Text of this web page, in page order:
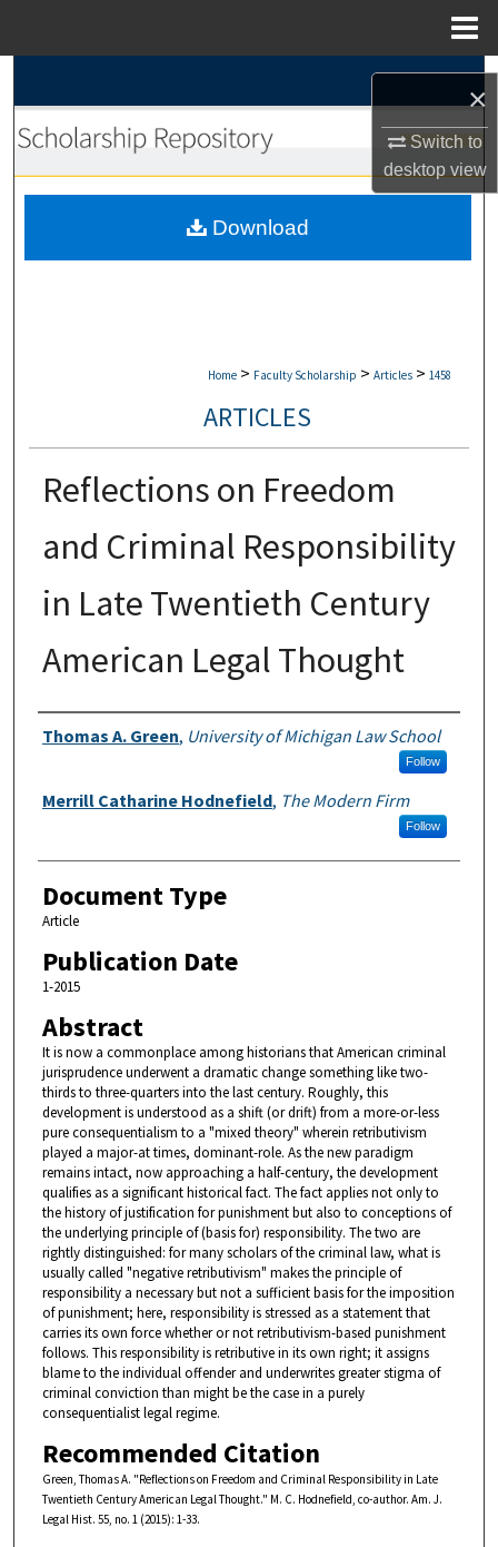
×
Switch to
desktopview
Browse Collections
My Account
Home > Faculty Scholarship > Articles > 1458
ARTICLES
Reflections on Freedom
and Criminal Responsibility
in Late Twentieth Century
American Legal Thought
Authors
Thomas A. Green, University of Michigan Law School
Follow
Merrill Catharine Hodnefield, The Modern Firm
Follow
Document Type
Article
Publication Date
1-2015
Abstract
It is now a commonplace among historians that American criminal
jurisprudence underwent a dramatic change something like two-
thirds to three-quarters into the last century. Roughly, this
development is understood as a shift (or drift) from a more-or-less
pure consequentialism to a "mixed theory" wherein retributivism
played a major-at times, dominant-role. As the new paradigm
remains intact, now approaching a half-century, the development
qualifies as a significant historical fact. The fact applies not only to
the history of justification for punishment but also to conceptions of
the underlying principle of (basis for) responsibility. The two are
rightly distinguished: for many scholars of the criminal law, what is
usually called "negative retributivism" makes the principle of
responsibility a necessary but not a sufficient basis for the imposition
of punishment; here, responsibility is stressed as a statement that
carries its own force whether or not retributivism-based punishment
follows. This responsibility is retributive in its own right; it assigns
blame to the individual offender and underwrites greater stigma of
criminal conviction than might be the case in a purely
consequentialist legal regime.
Recommended Citation
Green, Thomas A. "Reflections on Freedom and Criminal Responsibility in Late
Twentieth Century American Legal Thought." M. C. Hodnefield, co-author. Am. J.
Legal Hist. 55, no. 1 (2015): 1-33.
Download